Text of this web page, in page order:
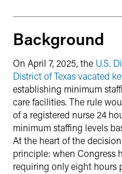
Background
On April 7, 2025, the U.S.
District of Texas vacated
establishing minimum
care facilities. The rule
of a registered nurse 24
minimum staffing levels
At the heart of the
principle: when Congress
requiring only eight hours